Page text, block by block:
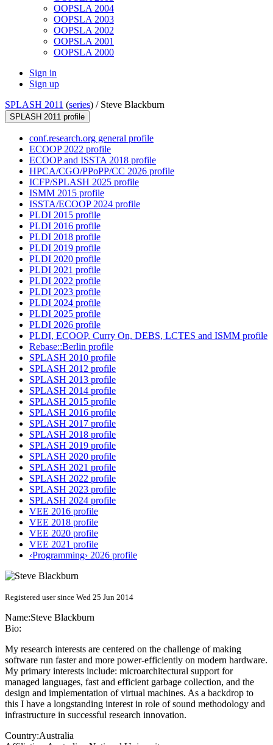
OOPSLA 2004
OOPSLA 2003
OOPSLA 2002
OOPSLA 2001
OOPSLA 2000
Sign in
Sign up
SPLASH 2011 (series) / Steve Blackburn
SPLASH 2011 profile
conf.research.org general profile
ECOOP 2022 profile
ECOOP and ISSTA 2018 profile
HPCA/CGO/PPoPP/CC 2026 profile
ICFP/SPLASH 2025 profile
ISMM 2015 profile
ISSTA/ECOOP 2024 profile
PLDI 2015 profile
PLDI 2016 profile
PLDI 2018 profile
PLDI 2019 profile
PLDI 2020 profile
PLDI 2021 profile
PLDI 2022 profile
PLDI 2023 profile
PLDI 2024 profile
PLDI 2025 profile
PLDI 2026 profile
PLDI, ECOOP, Curry On, DEBS, LCTES and ISMM profile
Rebase::Berlin profile
SPLASH 2010 profile
SPLASH 2012 profile
SPLASH 2013 profile
SPLASH 2014 profile
SPLASH 2015 profile
SPLASH 2016 profile
SPLASH 2017 profile
SPLASH 2018 profile
SPLASH 2019 profile
SPLASH 2020 profile
SPLASH 2021 profile
SPLASH 2022 profile
SPLASH 2023 profile
SPLASH 2024 profile
VEE 2016 profile
VEE 2018 profile
VEE 2020 profile
VEE 2021 profile
‹Programming› 2026 profile
Registered user since Wed 25 Jun 2014
Name:Steve Blackburn
Bio:
My research interests are centered on the challenge of making
software run faster and more power-efficiently on modern hardware.
My primary interests include: microarchitectural support for
managed languages, fast and efficient garbage collection, and the
design and implementation of virtual machines. As a backdrop to
this I have a longstanding interest in role of sound methodology and
infrastructure in successful research innovation.
Country:Australia